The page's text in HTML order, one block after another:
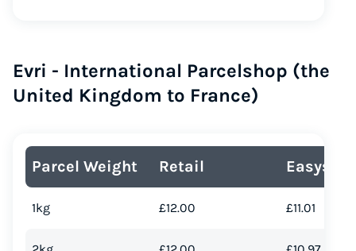
Evri - International Parcelshop (the
United Kingdom to France)
Parcel Weight Retail Easyship
1kg £12.00 £11.01